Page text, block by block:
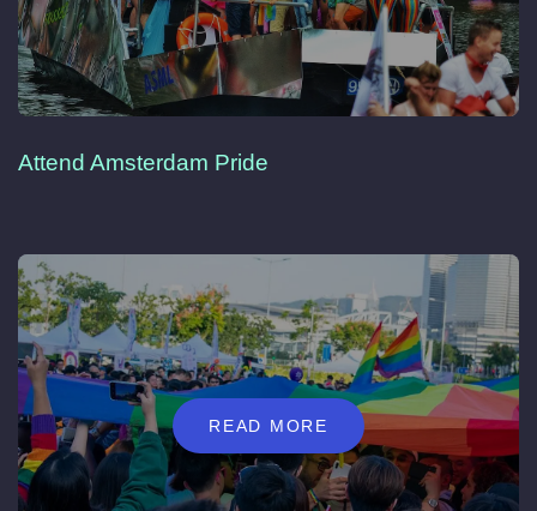
Attend Amsterdam Pride
READ MORE